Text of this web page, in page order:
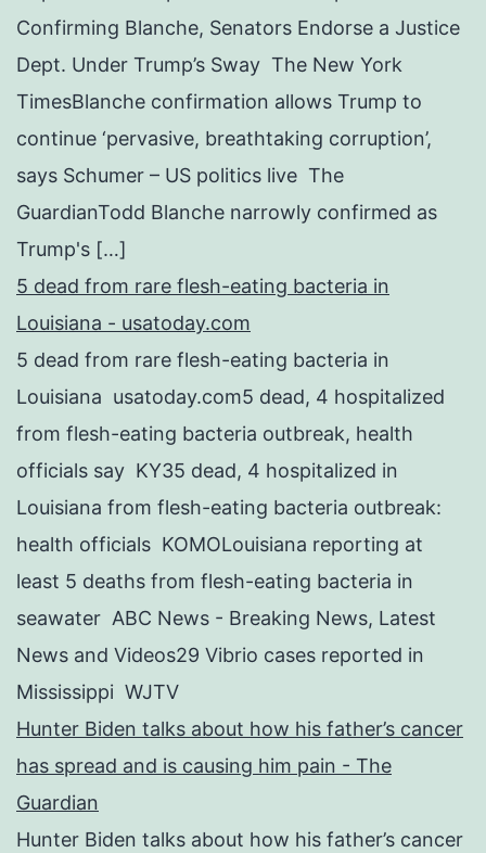
Confirming Blanche, Senators Endorse a Justice
Dept. Under Trump’s Sway The New York
TimesBlanche confirmation allows Trump to
continue ‘pervasive, breathtaking corruption’,
says Schumer – US politics live The
GuardianTodd Blanche narrowly confirmed as
Trump's […]
5 dead from rare flesh-eating bacteria in
Louisiana - usatoday.com
5 dead from rare flesh-eating bacteria in
Louisiana usatoday.com5 dead, 4 hospitalized
from flesh-eating bacteria outbreak, health
officials say KY35 dead, 4 hospitalized in
Louisiana from flesh-eating bacteria outbreak:
health officials KOMOLouisiana reporting at
least 5 deaths from flesh-eating bacteria in
seawater ABC News - Breaking News, Latest
News and Videos29 Vibrio cases reported in
Mississippi WJTV
Hunter Biden talks about how his father’s cancer
has spread and is causing him pain - The
Guardian
Hunter Biden talks about how his father’s cancer